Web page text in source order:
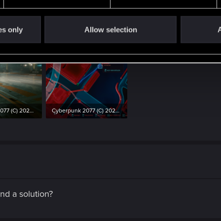
only Allow selection
message to complete the races. See screenshots.
Cyberpunk 2077 (C) 2020 by CD Projekt RED 06.01.2021 20_26_21.png
Cyberpunk 2077 (C) 2020 by CD Projekt RED 06.01.2021 20_26_57.png
a solution?